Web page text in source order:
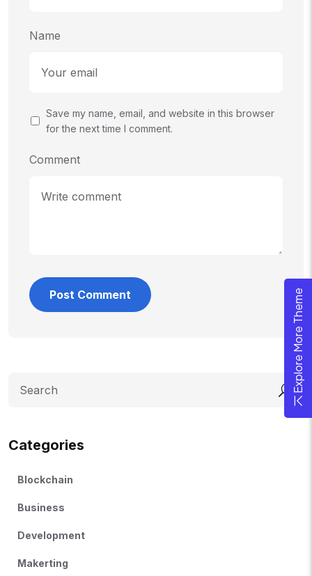
Comment
Name
Save my name, email, and website in this browser
for the next time I comment.
Categories
Blockchain
Business
Development
Makerting
Explore More Theme